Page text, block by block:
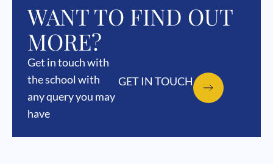
WANT TO FIND OUT
MORE?
Get in touch with
the school with
any query you may
have
GET IN TOUCH